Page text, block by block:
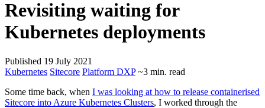
Revisiting waiting for
Kubernetes deployments
Published 19 July 2021
Kubernetes Sitecore Platform DXP ~3 min. read
Some time back, when I was looking at how to release containerised
Sitecore into Azure Kubernetes Clusters, I worked through the